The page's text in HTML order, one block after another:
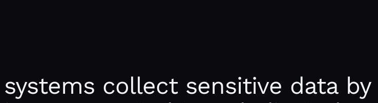
systems collect sensitive data by